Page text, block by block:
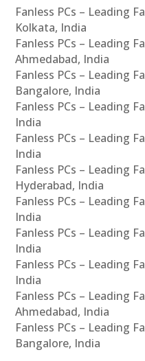
Fanless PCs – Leading
Kolkata, India
Fanless PCs – Leading
Ahmedabad, India
Fanless PCs – Leading
Bangalore, India
Fanless PCs – Leading
India
Fanless PCs – Leading
India
Fanless PCs – Leading
Hyderabad, India
Fanless PCs – Leading
India
Fanless PCs – Leading
India
Fanless PCs – Leading
India
Fanless PCs – Leading
Ahmedabad, India
Fanless PCs – Leading
Bangalore, India